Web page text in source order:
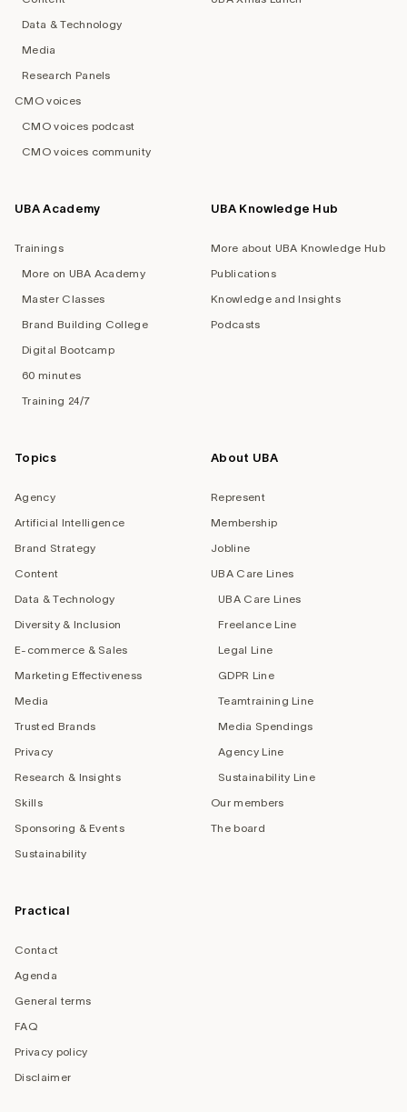
Data & Technology
Media
Research Panels
CMO voices
CMO voices podcast
CMO voices community
UBA Academy
Trainings
More on UBA Academy
Master Classes
Brand Building College
Digital Bootcamp
60 minutes
Training 24/7
UBA Knowledge Hub
More about UBA Knowledge Hub
Publications
Knowledge and Insights
Podcasts
Topics
Agency
Artificial Intelligence
Brand Strategy
Content
Data & Technology
Diversity & Inclusion
E-commerce & Sales
Marketing Effectiveness
Media
Trusted Brands
Privacy
Research & Insights
Skills
Sponsoring & Events
Sustainability
About UBA
Represent
Membership
Jobline
UBA Care Lines
UBA Care Lines
Freelance Line
Legal Line
GDPR Line
Teamtraining Line
Media Spendings
Agency Line
Sustainability Line
Our members
The board
Practical
Contact
Agenda
General terms
FAQ
Privacy policy
Disclaimer